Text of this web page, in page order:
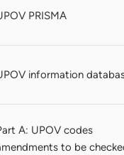
PRISMA
information
A: UPOV codes
to be